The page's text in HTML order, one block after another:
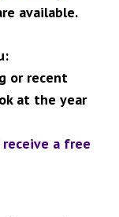
available.
or recent
at the year
a free